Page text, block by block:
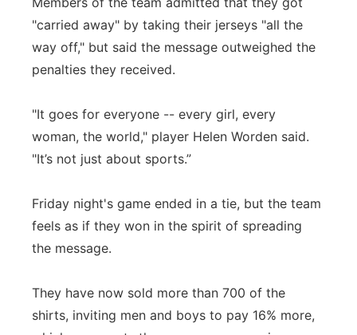
"carried away" by taking their jerseys "all the
way off," but said the message outweighed the
penalties they received.
"It goes for everyone -- every girl, every
woman, the world," player Helen Worden said.
"It’s not just about sports.”
Friday night's game ended in a tie, but the team
feels as if they won in the spirit of spreading
the message.
They have now sold more than 700 of the
shirts, inviting men and boys to pay 16% more,